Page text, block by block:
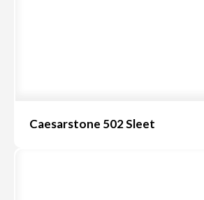
Caesarstone 502 Sleet